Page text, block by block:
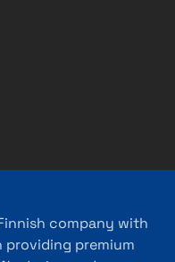
company with
providing premium